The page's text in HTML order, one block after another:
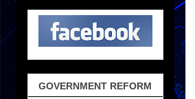
GOVERNMENT REFORM